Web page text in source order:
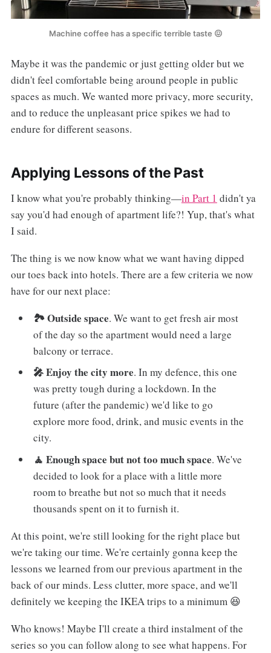
Machine coffee has a specific terrible taste 😖
Maybe it was the pandemic or just getting older but we
didn't feel comfortable being around people in public
spaces as much. We wanted more privacy, more security,
and to reduce the unpleasant price spikes we had to
endure for different seasons.
Applying Lessons of the Past
I know what you're probably thinking—in Part 1 didn't ya
say you'd had enough of apartment life?! Yup, that's what
I said.
The thing is we now know what we want having dipped
our toes back into hotels. There are a few criteria we now
have for our next place:
🏞 Outside space. We want to get fresh air most
of the day so the apartment would need a large
balcony or terrace.
🎤 Enjoy the city more. In my defence, this one
was pretty tough during a lockdown. In the
future (after the pandemic) we'd like to go
explore more food, drink, and music events in the
city.
🧘 Enough space but not too much space. We've
decided to look for a place with a little more
room to breathe but not so much that it needs
thousands spent on it to furnish it.
At this point, we're still looking for the right place but
we're taking our time. We're certainly gonna keep the
lessons we learned from our previous apartment in the
back of our minds. Less clutter, more space, and we'll
definitely we keeping the IKEA trips to a minimum 😆
Who knows! Maybe I'll create a third instalment of the
series so you can follow along to see what happens. For